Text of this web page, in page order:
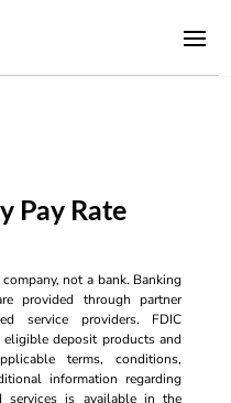
Pay Rate
not a bank. Banking
provided through partner
service providers. FDIC
deposit products and
terms, conditions,
information regarding
services is available in the